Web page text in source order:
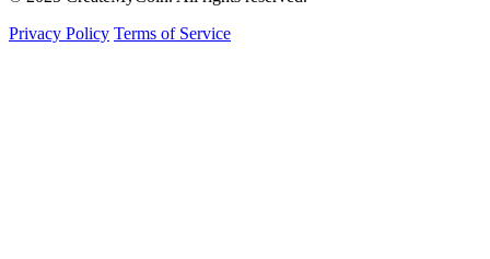
Privacy Policy Terms of Service